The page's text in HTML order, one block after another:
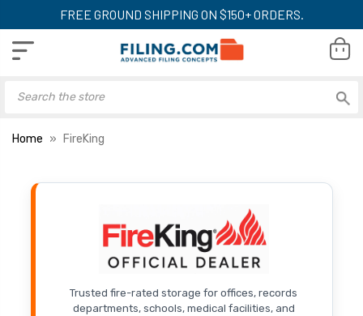
FREE GROUND SHIPPING ON $150+ ORDERS.
Home FireKing
Trusted fire-rated storage for offices, records
departments, schools, medical facilities, and